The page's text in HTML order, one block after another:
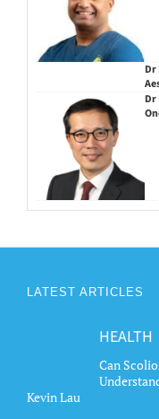
Dr
Dr
LATEST ARTICLES
HEALTH
Can
Kevin Lau